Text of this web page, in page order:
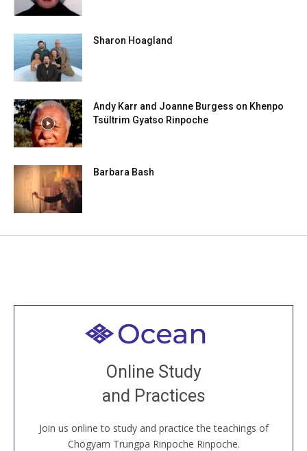
Sharon Hoagland
Andy Karr and Joanne Burgess on Khenpo
Tsültrim Gyatso Rinpoche
Barbara Bash
Online Study
and Practices
Join us online to study and practice the teachings of
Chögyam Trungpa Rinpoche Rinpoche.
Welcome to all
Join recorded and live classes, come to our Open
House, practice with new and old sangha members
around the world...
JOIN US ONLINE